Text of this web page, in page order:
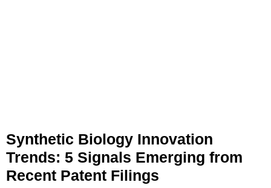
Synthetic Biology Innovation
Trends: 5 Signals Emerging from
Recent Patent Filings